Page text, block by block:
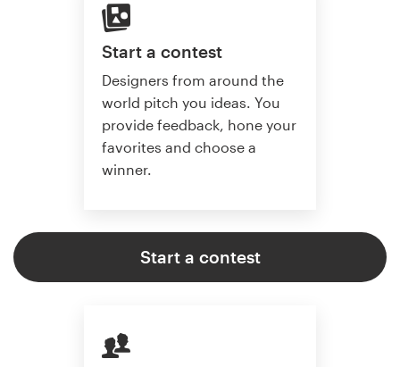
Start a contest
Designers from around the
world pitch you ideas. You
provide feedback, hone your
favorites and choose a
winner.
Start a contest